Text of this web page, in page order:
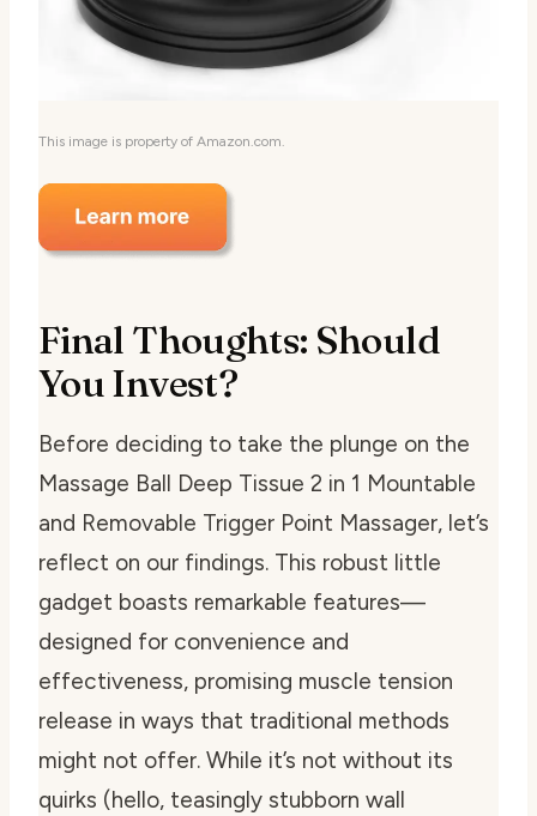
This image is property of Amazon.com.
Final Thoughts: Should
You Invest?
Before deciding to take the plunge on the
Massage Ball Deep Tissue 2 in 1 Mountable
and Removable Trigger Point Massager, let’s
reflect on our findings. This robust little
gadget boasts remarkable features—
designed for convenience and
effectiveness, promising muscle tension
release in ways that traditional methods
might not offer. While it’s not without its
quirks (hello, teasingly stubborn wall